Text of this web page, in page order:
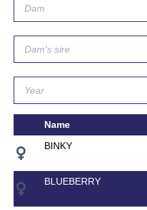
Name
BINKY
BLUEBERRY